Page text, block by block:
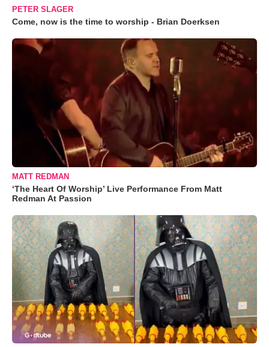
PETER SLAGER
Come, now is the time to worship - Brian Doerksen
MATT REDMAN
‘The Heart Of Worship’ Live Performance From Matt
Redman At Passion